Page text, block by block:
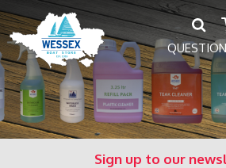
Search
for:
Sign up to our